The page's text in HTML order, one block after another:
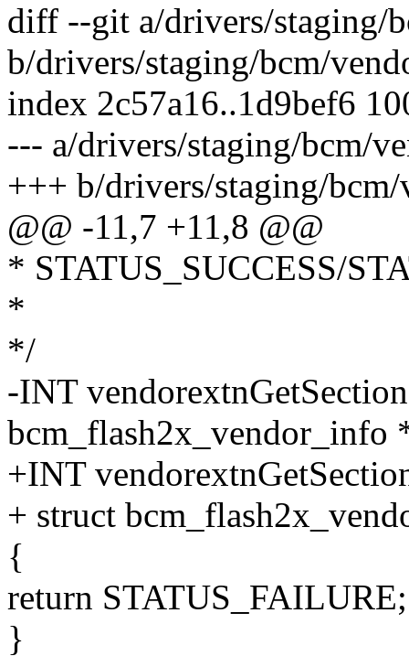
diff --git a/drivers/staging/
b/drivers/staging/bcm/
index 2c57a16..1d9bef6
--- a/drivers/staging/bcm/
+++ b/drivers/staging/
@@ -11,7 +11,8 @@
* STATUS_SUCCESS/
*
*/
-INT
bcm_flash2x_vendor_info
+INT
+ struct
{
return STATUS_FAILURE;
}